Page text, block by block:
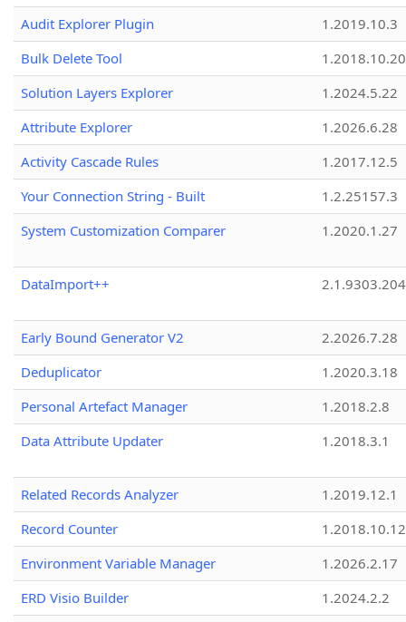
Audit Explorer Plugin
1.2019.10.3
Bulk Delete Tool
1.2018.10.20
Solution Layers Explorer
1.2024.5.22
Attribute Explorer
1.2026.6.28
Activity Cascade Rules
1.2017.12.5
Your Connection String - Built
1.2.25157.3
System Customization Comparer
1.2020.1.27
DataImport++
Early Bound Generator V2
2.2026.7.28
Deduplicator
1.2020.3.18
Personal Artefact Manager
1.2018.2.8
Data Attribute Updater
1.2018.3.1
Related Records Analyzer
1.2019.12.1
Record Counter
1.2018.10.12
Environment Variable Manager
1.2026.2.17
ERD Visio Builder
1.2024.2.2